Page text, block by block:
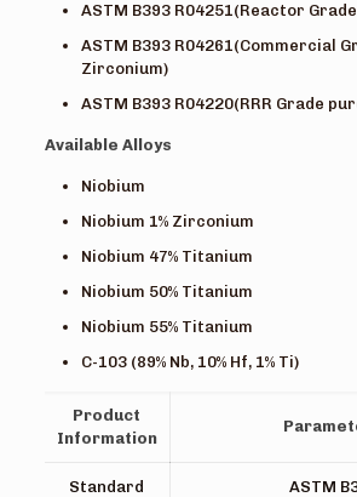
ASTM B393 R04251(Reactor
ASTM B393 R04261(Commercial
Zirconium)
ASTM B393 R04220(RRR Grade
Available Alloys
Niobium
Niobium 1% Zirconium
Niobium 47% Titanium
Niobium 50% Titanium
Niobium 55% Titanium
C-103 (89% Nb, 10% Hf, 1% Ti)
Product
Information
Standard ASTM